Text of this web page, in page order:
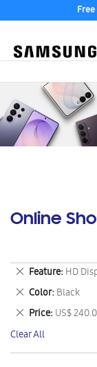
Online
Feature HD
Remove
This
Item
Color Black
Remove
This
Item
Price US$
Remove
This
Item
Clear All